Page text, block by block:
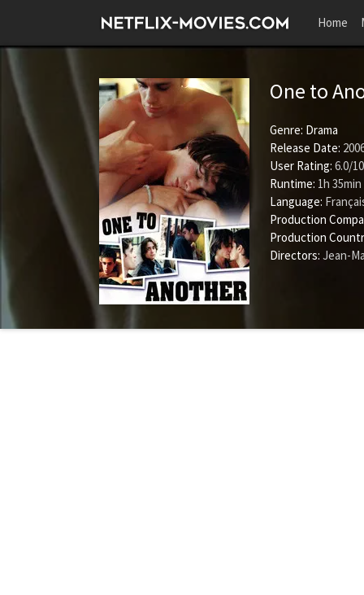
Home
One to
Genre: Drama
Release Date:
User Rating: 6.0/10
Runtime: 1h 35min
Language:
Production
Production
Directors: Jean-